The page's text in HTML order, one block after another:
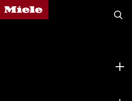
Miele's homepage